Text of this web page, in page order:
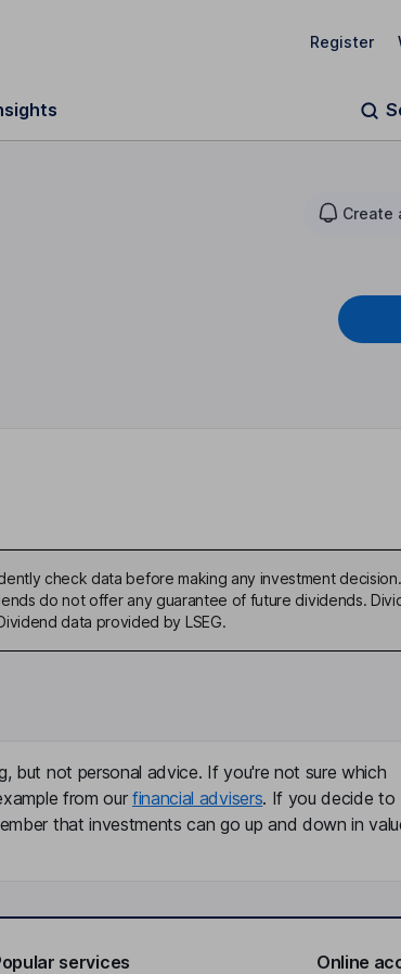
Register
Create
check data before making any investment
do not offer any guarantee of future dividends.
data provided by LSEG.
but not personal advice. If you're not sure which
from our financial advisers. If you decide to
that investments can go up and down in
services Online